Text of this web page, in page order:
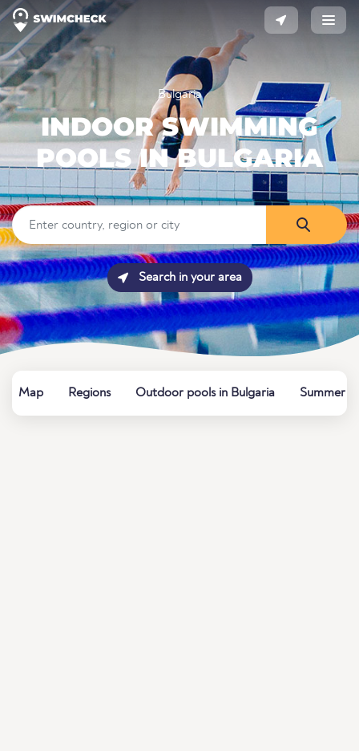
Bulgaria
INDOOR SWIMMING
POOLS IN BULGARIA
Search in your area
Map Regions Outdoor pools in Bulgaria Summer